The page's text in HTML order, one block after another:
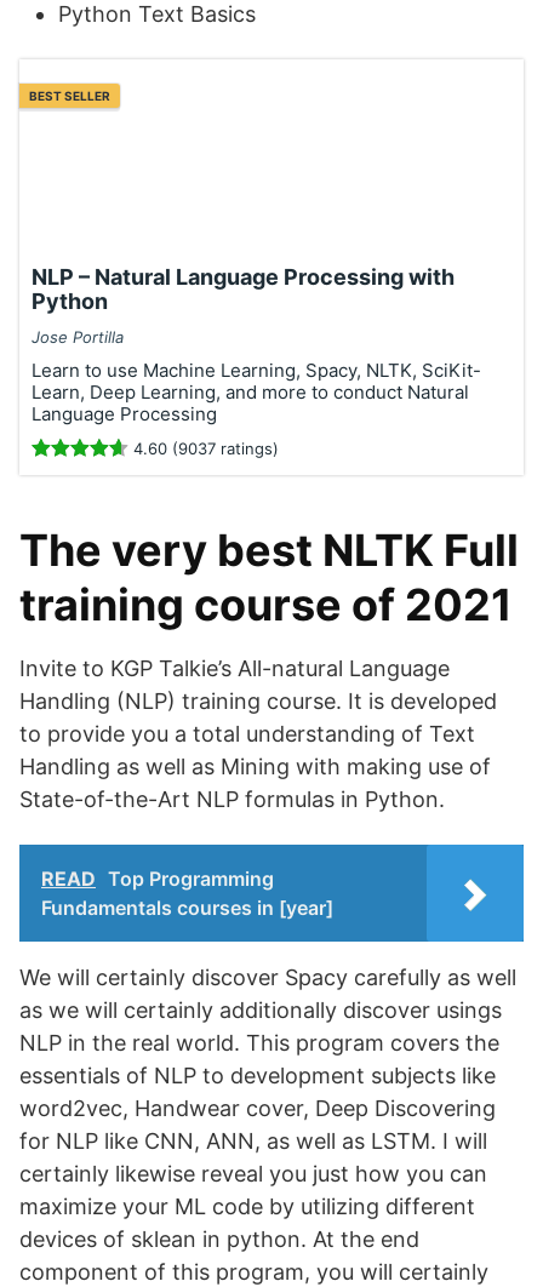
Python Text Basics
BEST SELLER
NLP – Natural Language Processing with
Python
Jose Portilla
Learn to use Machine Learning, Spacy, NLTK, SciKit-
Learn, Deep Learning, and more to conduct Natural
Language Processing
4.60 (9037 ratings)
The very best NLTK Full
training course of 2021
Invite to KGP Talkie’s All-natural Language
Handling (NLP) training course. It is developed
to provide you a total understanding of Text
Handling as well as Mining with making use of
State-of-the-Art NLP formulas in Python.
READ Top Programming
Fundamentals courses in [year]
We will certainly discover Spacy carefully as well
as we will certainly additionally discover usings
NLP in the real world. This program covers the
essentials of NLP to development subjects like
word2vec, Handwear cover, Deep Discovering
for NLP like CNN, ANN, as well as LSTM. I will
certainly likewise reveal you just how you can
maximize your ML code by utilizing different
devices of sklean in python. At the end
component of this program, you will certainly